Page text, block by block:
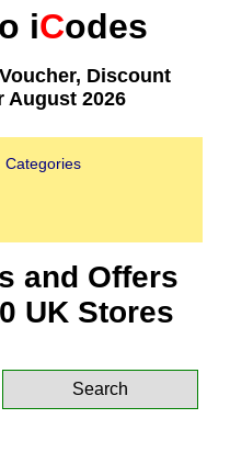
iCodes
Discount
August 2026
Categories
and Offers
UK Stores